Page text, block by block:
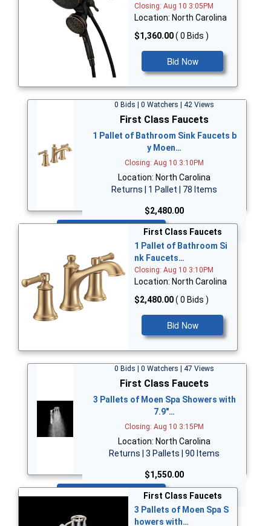
Closing: Aug 10 3:05PM
Location: North Carolina
$1,360.00( 0 Bids )
Bid Now
0 Bids | 0 Watchers | 42 Views
First Class Faucets
1 Pallet of Bathroom Sink Faucets b
y Moen…
Closing: Aug 10 3:10PM
Location: North Carolina
Returns | 1 Pallet | 78 Items
$2,480.00
First Class Faucets
1 Pallet of Bathroom Si
nk Faucets…
Closing: Aug 10 3:10PM
Location: North Carolina
$2,480.00( 0 Bids )
Bid Now
0 Bids | 0 Watchers | 47 Views
First Class Faucets
3 Pallets of Moen Spa Showers with
7.9"…
Closing: Aug 10 3:15PM
Location: North Carolina
Returns | 3 Pallets | 90 Items
$1,550.00
Bid Now
First Class Faucets
3 Pallets of Moen Spa S
howers with…